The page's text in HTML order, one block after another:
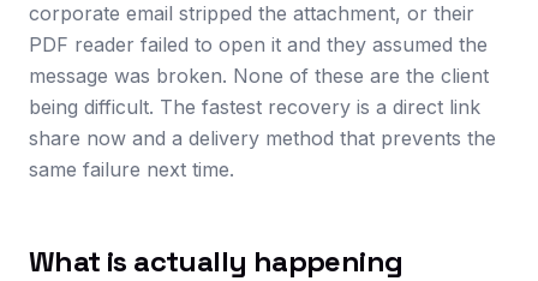
corporate email stripped the attachment, or their
PDF reader failed to open it and they assumed the
message was broken. None of these are the client
being difficult. The fastest recovery is a direct link
share now and a delivery method that prevents the
same failure next time.
What is actually happening